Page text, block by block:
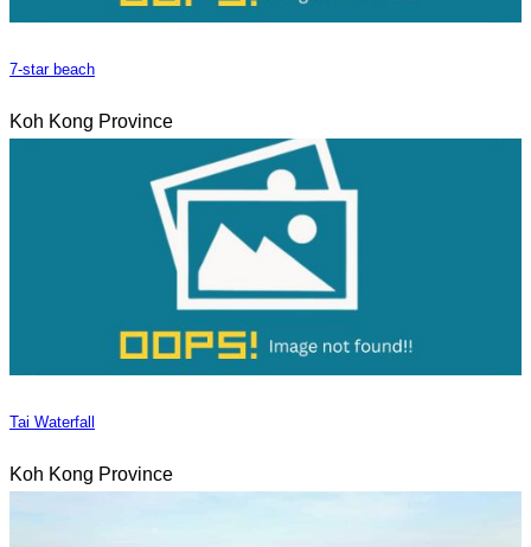
7-star beach
Koh Kong Province
Tai Waterfall
Koh Kong Province